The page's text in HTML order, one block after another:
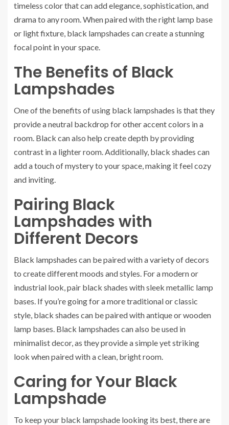
timeless color that can add elegance, sophistication, and
drama to any room. When paired with the right lamp base
or light fixture, black lampshades can create a stunning
focal point in your space.
The Benefits of Black
Lampshades
One of the benefits of using black lampshades is that they
provide a neutral backdrop for other accent colors in a
room. Black can also help create depth by providing
contrast in a lighter room. Additionally, black shades can
add a touch of mystery to your space, making it feel cozy
and inviting.
Pairing Black
Lampshades with
Different Decors
Black lampshades can be paired with a variety of decors
to create different moods and styles. For a modern or
industrial look, pair black shades with sleek metallic lamp
bases. If you’re going for a more traditional or classic
style, black shades can be paired with antique or wooden
lamp bases. Black lampshades can also be used in
minimalist decor, as they provide a simple yet striking
look when paired with a clean, bright room.
Caring for Your Black
Lampshade
To keep your black lampshade looking its best, there are